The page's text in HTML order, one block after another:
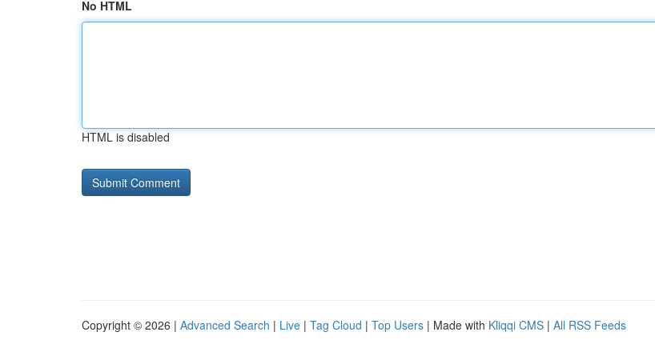
No HTML
HTML is disabled
Copyright © 2026 | Advanced Search | Live | Tag Cloud | Top Users | Made with Kliqqi CMS | All RSS Feeds